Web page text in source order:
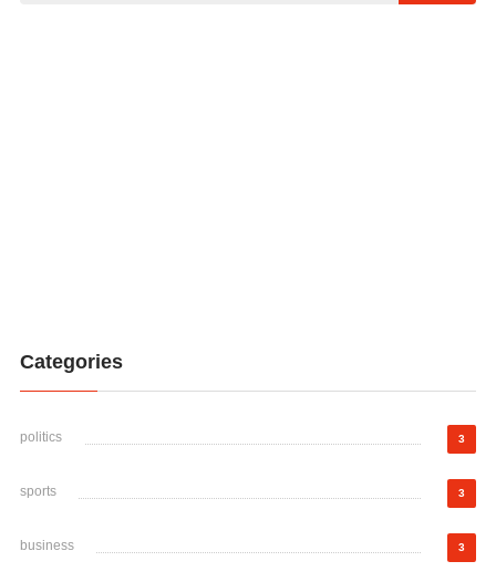
Categories
politics 3
sports 3
business 3